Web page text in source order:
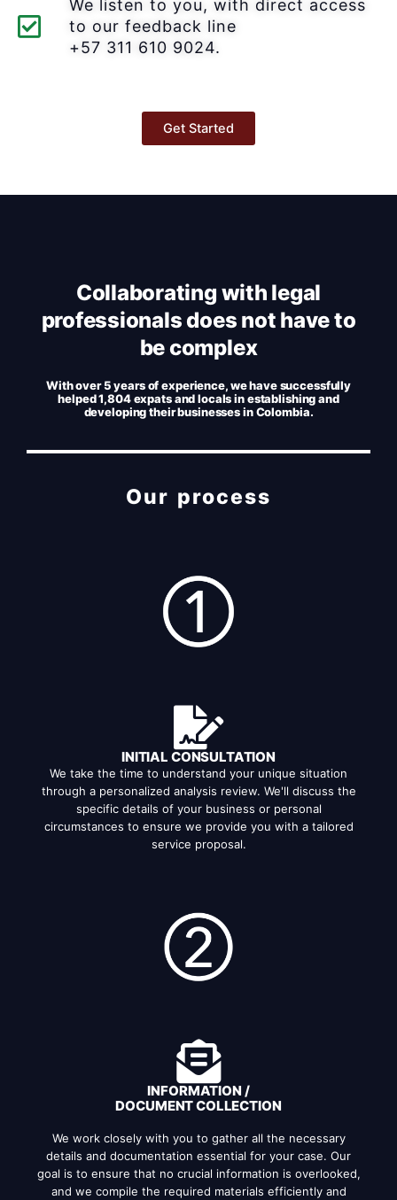
We listen to you, with direct access
to our feedback line
+57 311 610 9024.
Get Started
Collaborating with legal
professionals does not have to
be complex
With over 5 years of experience, we have successfully
helped 1,804 expats and locals in establishing and
developing their businesses in Colombia.
Our process
INITIAL CONSULTATION
We take the time to understand your unique situation
through a personalized analysis review. We'll discuss the
specific details of your business or personal
circumstances to ensure we provide you with a tailored
service proposal.
INFORMATION /
DOCUMENT COLLECTION
We work closely with you to gather all the necessary
details and documentation essential for your case. Our
goal is to ensure that no crucial information is overlooked,
and we compile the required materials efficiently and